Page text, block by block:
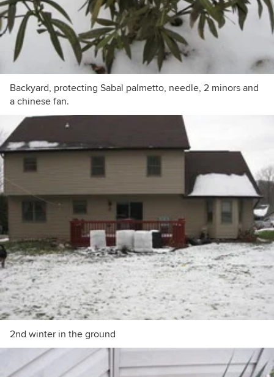
Backyard, protecting Sabal palmetto, needle, 2 minors and
a chinese fan.
2nd winter in the ground